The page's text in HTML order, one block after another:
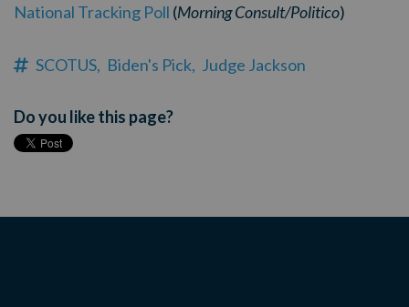
National Tracking Poll (Morning Consult/Politico)
SCOTUS, Biden's Pick, Judge Jackson
Do you like this page?